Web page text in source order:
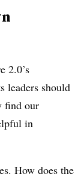
2.0’s
leaders should
find our
in
How does the